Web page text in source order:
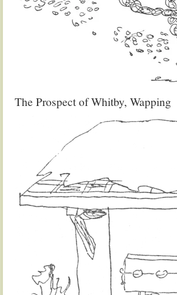
The Prospect of Whitby, Wapping